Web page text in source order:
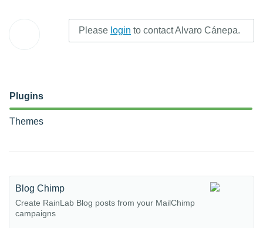
Please login to contact Alvaro Cánepa.
Plugins
Themes
Blog Chimp
Create RainLab Blog posts from your MailChimp
campaigns